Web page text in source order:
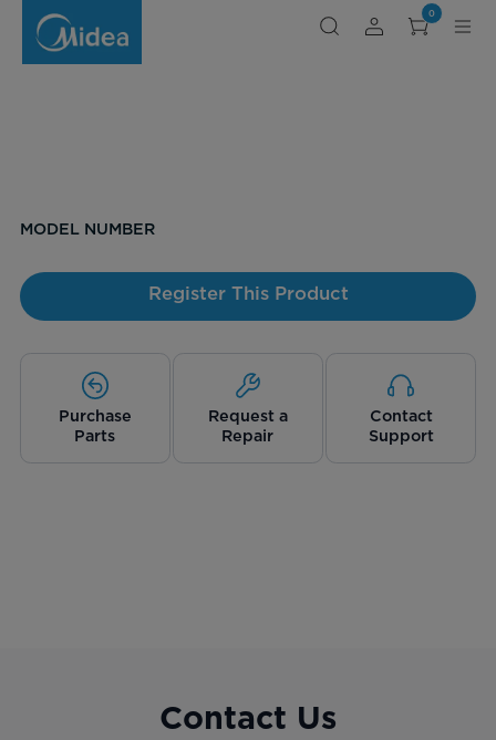
0
MODEL NUMBER
Register This Product
Purchase
Parts
Request a
Repair
Contact
Support
Contact Us